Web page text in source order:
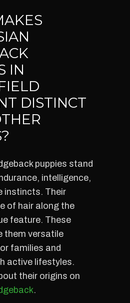
IN
DISTINCT
puppies stand
intelligence,
instincts. Their
of hair along the
feature. These
them versatile
families and
active lifestyles.
their origins on
.